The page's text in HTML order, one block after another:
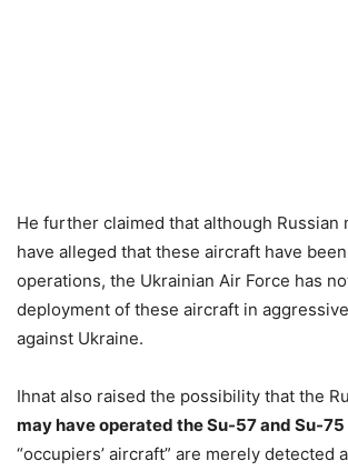
He further claimed that although Russian
have alleged that these aircraft have
operations, the Ukrainian Air Force has
deployment of these aircraft in
against Ukraine.
Ihnat also raised the possibility that the
may have operated the Su-57 and Su-
“occupiers’ aircraft” are merely detected